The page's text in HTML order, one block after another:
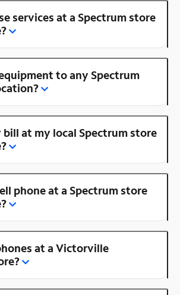
services at a Spectrum store
to any Spectrum
bill at my local Spectrum store
phone at a Spectrum store
at a Victorville